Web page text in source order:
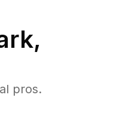
,
pros.